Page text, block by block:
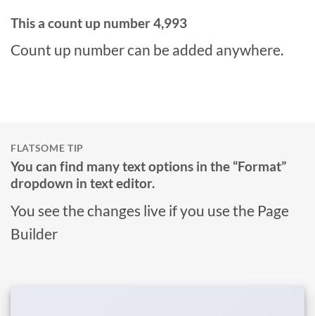
This a count up number4,999
Count up number can be added anywhere.
FLATSOME TIP
You can find many text options in the “Format”
dropdown in text editor.
You see the changes live if you use the Page
Builder